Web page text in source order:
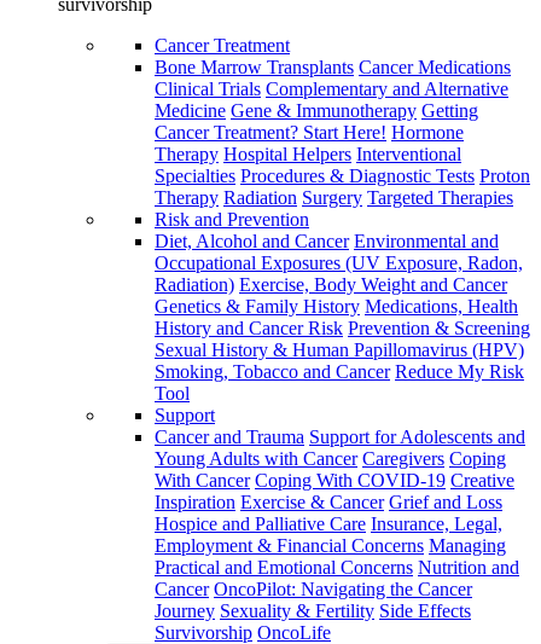
survivorship
Cancer Treatment
Bone Marrow Transplants Cancer Medications
Clinical Trials Complementary and Alternative
Medicine Gene & Immunotherapy Getting
Cancer Treatment? Start Here! Hormone
Therapy Hospital Helpers Interventional
Specialties Procedures & Diagnostic Tests Proton
Therapy Radiation Surgery Targeted Therapies
Risk and Prevention
Diet, Alcohol and Cancer Environmental and
Occupational Exposures (UV Exposure, Radon,
Radiation) Exercise, Body Weight and Cancer
Genetics & Family History Medications, Health
History and Cancer Risk Prevention & Screening
Sexual History & Human Papillomavirus (HPV)
Smoking, Tobacco and Cancer Reduce My Risk
Tool
Support
Cancer and Trauma Support for Adolescents and
Young Adults with Cancer Caregivers Coping
With Cancer Coping With COVID-19 Creative
Inspiration Exercise & Cancer Grief and Loss
Hospice and Palliative Care Insurance, Legal,
Employment & Financial Concerns Managing
Practical and Emotional Concerns Nutrition and
Cancer OncoPilot: Navigating the Cancer
Journey Sexuality & Fertility Side Effects
Survivorship OncoLife